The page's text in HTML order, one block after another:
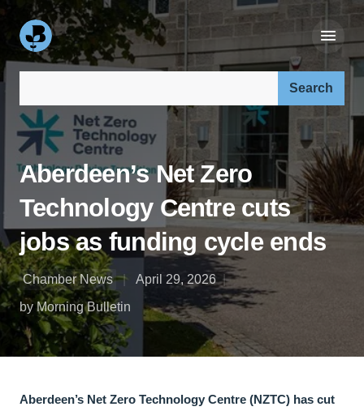
Aberdeen’s Net Zero
Technology Centre cuts
jobs as funding cycle ends
Chamber News
April 29, 2026
by Morning Bulletin
Aberdeen’s Net Zero Technology Centre (NZTC) has cut